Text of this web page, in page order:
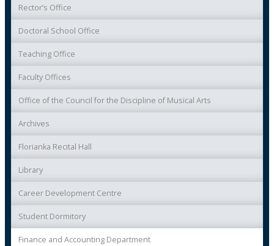
Rector’s Office
Doctoral School Office
Teaching Office
Faculty Offices
Office of the Council for the Discipline of Musical Arts
Archives
Florianka Recital Hall
Library
Career Development Centre
Student Dormitory
Finance and Accounting Department